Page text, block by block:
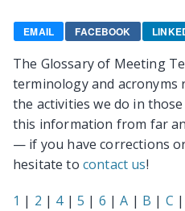
e
n
t
EMAIL FACEBOOK
The Glossary of Meeting
terminology and acronyms
the activities we do in
this information from far
— if you have corrections
hesitate to contact us!
1 | 2 | 4 |5 | 6 |A | B | C |